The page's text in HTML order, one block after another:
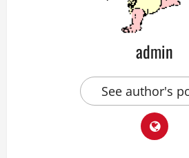
admin
See author's